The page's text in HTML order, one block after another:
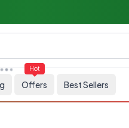
Hot
Offers Best Sellers